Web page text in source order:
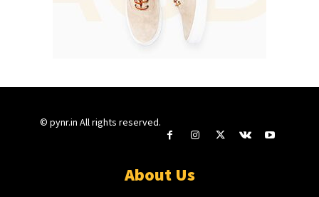
© pynr.in All rights reserved.
About Us